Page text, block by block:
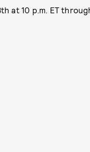
at 10 p.m. ET